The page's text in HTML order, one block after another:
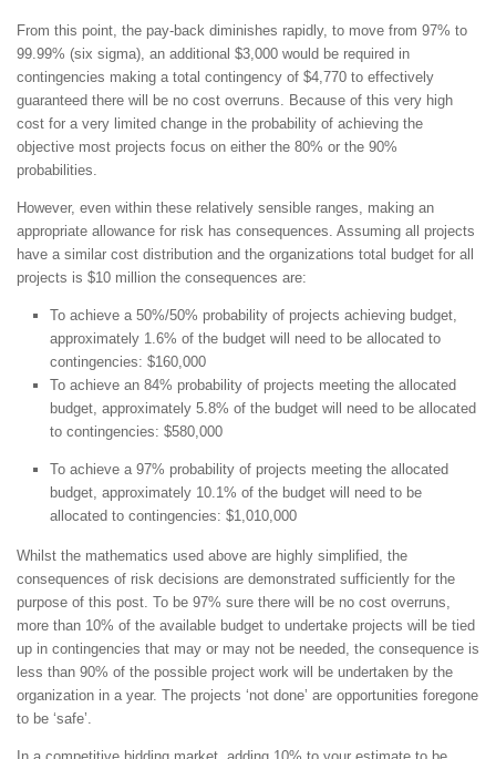
From this point, the pay-back diminishes rapidly, to move from 97% to
99.99% (six sigma), an additional $3,000 would be required in
contingencies making a total contingency of $4,770 to effectively
guaranteed there will be no cost overruns. Because of this very high
cost for a very limited change in the probability of achieving the
objective most projects focus on either the 80% or the 90%
probabilities.
However, even within these relatively sensible ranges, making an
appropriate allowance for risk has consequences. Assuming all projects
have a similar cost distribution and the organizations total budget for all
projects is $10 million the consequences are:
To achieve a 50%/50% probability of projects achieving budget,
approximately 1.6% of the budget will need to be allocated to
contingencies: $160,000
To achieve an 84% probability of projects meeting the allocated
budget, approximately 5.8% of the budget will need to be allocated
to contingencies: $580,000
To achieve a 97% probability of projects meeting the allocated
budget, approximately 10.1% of the budget will need to be
allocated to contingencies: $1,010,000
Whilst the mathematics used above are highly simplified, the
consequences of risk decisions are demonstrated sufficiently for the
purpose of this post. To be 97% sure there will be no cost overruns,
more than 10% of the available budget to undertake projects will be tied
up in contingencies that may or may not be needed, the consequence is
less than 90% of the possible project work will be undertaken by the
organization in a year. The projects ‘not done’ are opportunities foregone
to be ‘safe’.